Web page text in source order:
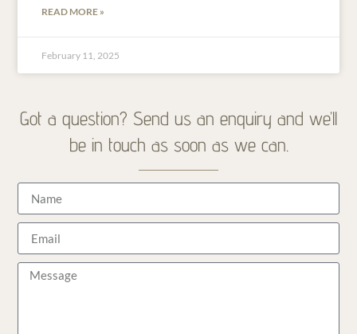
READ MORE »
February 11, 2025
Got a question? Send us an enquiry and we’ll
be in touch as soon as we can.